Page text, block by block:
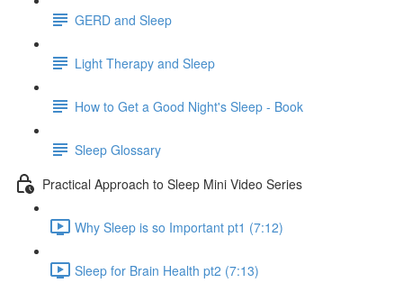
GERD and Sleep
Light Therapy and Sleep
How to Get a Good Night's Sleep - Book
Sleep Glossary
Practical Approach to Sleep Mini Video Series
Why Sleep is so Important pt1 (7:12)
Sleep for Brain Health pt2 (7:13)